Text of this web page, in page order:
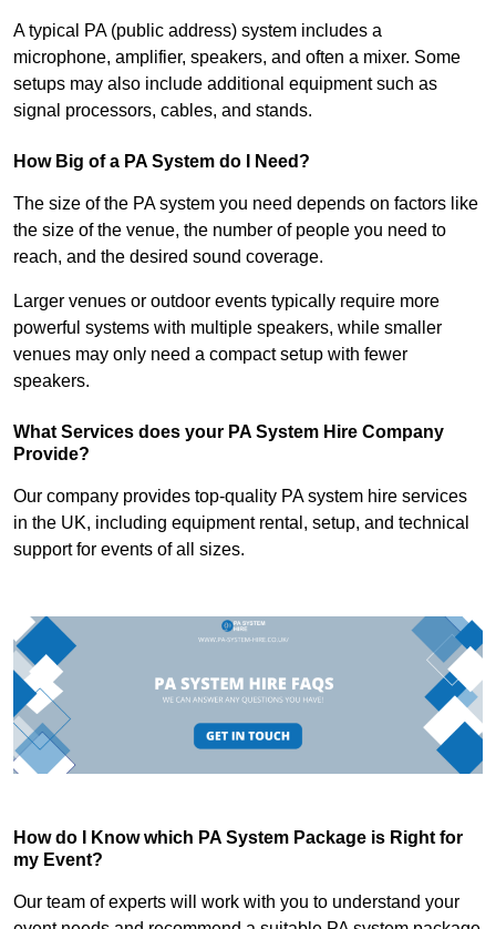
A typical PA (public address) system includes a
microphone, amplifier, speakers, and often a mixer. Some
setups may also include additional equipment such as
signal processors, cables, and stands.
How Big of a PA System do I Need?
The size of the PA system you need depends on factors like
the size of the venue, the number of people you need to
reach, and the desired sound coverage.
Larger venues or outdoor events typically require more
powerful systems with multiple speakers, while smaller
venues may only need a compact setup with fewer
speakers.
What Services does your PA System Hire Company
Provide?
Our company provides top-quality PA system hire services
in the UK, including equipment rental, setup, and technical
support for events of all sizes.
How do I Know which PA System Package is Right for
my Event?
Our team of experts will work with you to understand your